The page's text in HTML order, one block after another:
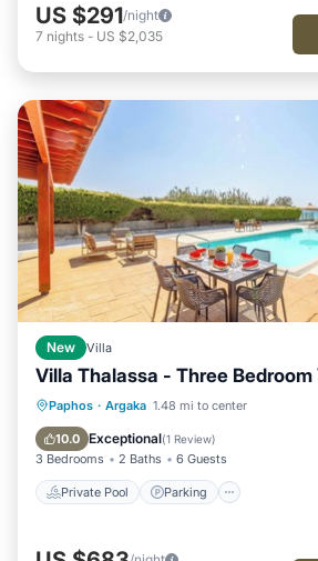
US $291/night
7 nights - US $2,035
New Villa
Villa Thalassa - Three Bedroom
Paphos · Argaka 1.48 mi to center
10.0 Exceptional(1 Review)
3 Bedrooms 2 Baths 6 Guests
Private Pool Parking
Private Pool Parking
Ocean View